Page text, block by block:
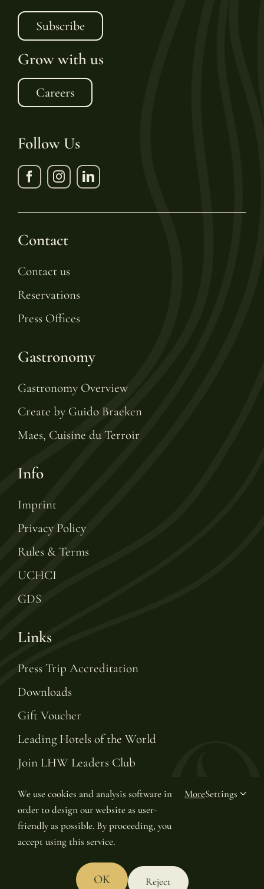
Subscribe
Grow with us
Careers
Follow Us
Contact
Contact us
Reservations
Press Offices
Gastronomy
Gastronomy Overview
Create by Guido Braeken
Maes, Cuisine du Terroir
Info
Imprint
Privacy Policy
Rules & Terms
UCHCI
GDS
Links
Press Trip Accreditation
Downloads
Gift Voucher
Leading Hotels of the World
Join LHW Leaders Club
© Copyright 2025 | Van Oys Maastricht Retreat
We use cookies and analysis software in
order to design our website as user-
friendly as possible. By proceeding, you
accept using this service.
MoreSettings
OK Reject